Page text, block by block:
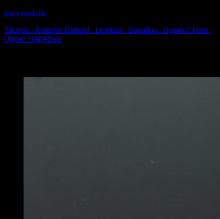
Intermediate
Triceps ∙ Anterior Deltoid ∙ Lumbar ∙ Serratus ∙ Upper Chest ∙
Upper Trapezius